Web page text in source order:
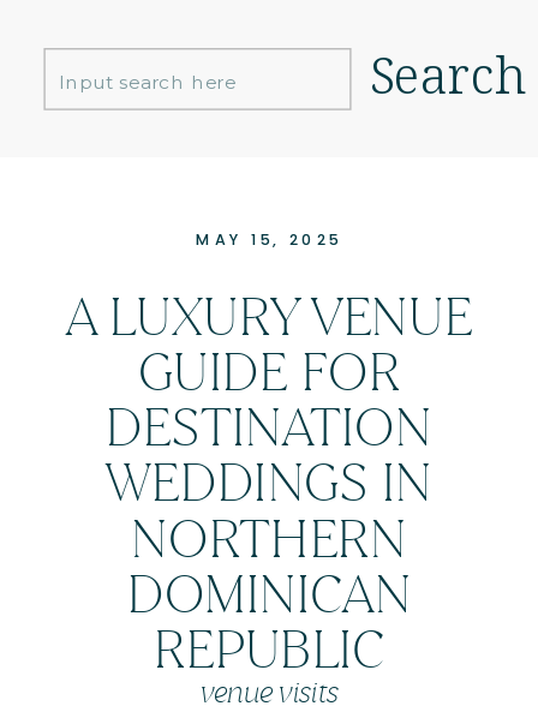
Search
Search
for:
MAY 15, 2025
A LUXURY VENUE
GUIDE FOR
DESTINATION
WEDDINGS IN
NORTHERN
DOMINICAN
REPUBLIC
venue visits